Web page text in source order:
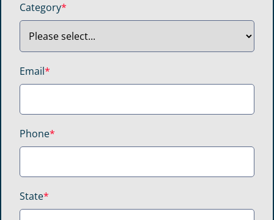
Category*
Email*
Phone*
State*